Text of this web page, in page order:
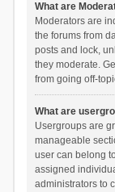
What are
Moderators are
the forums from
posts and lock,
they moderate.
from going off-
What are
Usergroups are
manageable
user can belong
assigned
administrators to